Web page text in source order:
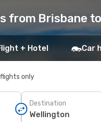
from Brisbane
+ Hotel Car
only
Destination